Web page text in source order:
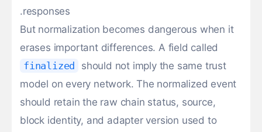
responses.
But normalization becomes dangerous when it
erases important differences. A field called
finalized
should not imply the same trust
model on every network. The normalized event
should retain the raw chain status, source,
block identity, and adapter version used to